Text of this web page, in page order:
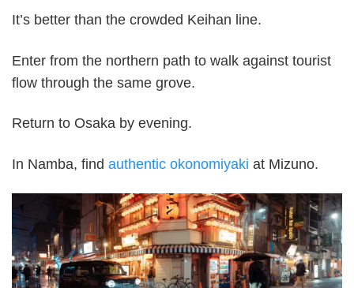
It’s better than the crowded Keihan line.
Enter from the northern path to walk against tourist
flow through the same grove.
Return to Osaka by evening.
In Namba, find authentic okonomiyaki at Mizuno.